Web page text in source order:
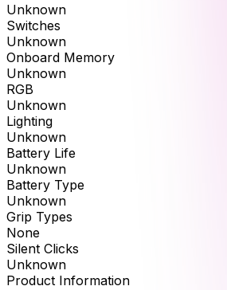
Unknown
Switches
Unknown
Onboard Memory
Unknown
RGB
Unknown
Lighting
Unknown
Battery Life
Unknown
Battery Type
Unknown
Grip Types
None
Silent Clicks
Unknown
Product Information